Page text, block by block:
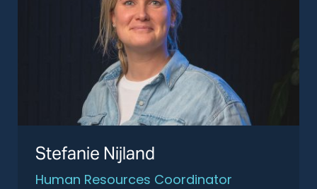
Stefanie Nijland
Human Resources Coordinator